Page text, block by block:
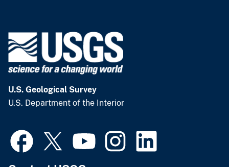
U.S. Geological Survey
U.S. Department of the Interior